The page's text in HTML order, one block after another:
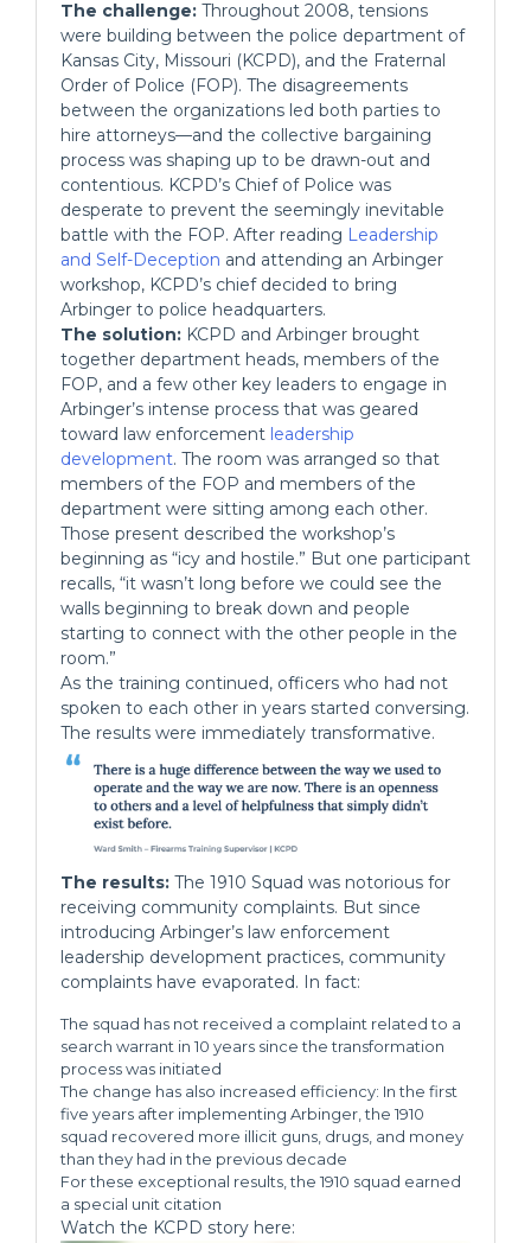
The challenge: Throughout 2008, tensions
were building between the police department of
Kansas City, Missouri (KCPD), and the Fraternal
Order of Police (FOP). The disagreements
between the organizations led both parties to
hire attorneys—and the collective bargaining
process was shaping up to be drawn-out and
contentious. KCPD’s Chief of Police was
desperate to prevent the seemingly inevitable
battle with the FOP. After reading Leadership
and Self-Deception and attending an Arbinger
workshop, KCPD’s chief decided to bring
Arbinger to police headquarters.
The solution: KCPD and Arbinger brought
together department heads, members of the
FOP, and a few other key leaders to engage in
Arbinger’s intense process that was geared
toward law enforcement leadership
development. The room was arranged so that
members of the FOP and members of the
department were sitting among each other.
Those present described the workshop’s
beginning as “icy and hostile.” But one participant
recalls, “it wasn’t long before we could see the
walls beginning to break down and people
starting to connect with the other people in the
room.”
As the training continued, officers who had not
spoken to each other in years started conversing.
The results were immediately transformative.
The results: The 1910 Squad was notorious for
receiving community complaints. But since
introducing Arbinger’s law enforcement
leadership development practices, community
complaints have evaporated. In fact:
The squad has not received a complaint related to a
search warrant in 10 years since the transformation
process was initiated
The change has also increased efficiency: In the first
five years after implementing Arbinger, the 1910
squad recovered more illicit guns, drugs, and money
than they had in the previous decade
For these exceptional results, the 1910 squad earned
a special unit citation
Watch the KCPD story here: